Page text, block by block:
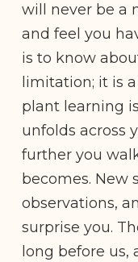
will never be a
and feel you
is to know
limitation; it is
plant learning
unfolds across
further you
becomes. New
observations,
surprise you.
long before us,